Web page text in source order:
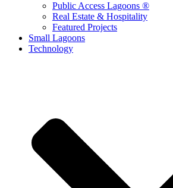
Public Access Lagoons ®
Real Estate & Hospitality
Featured Projects
Small Lagoons
Technology